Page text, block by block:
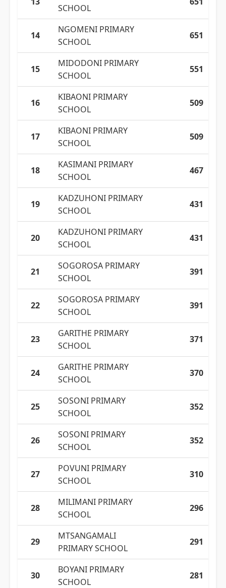
SCHOOL
14
NGOMENI PRIMARY
SCHOOL
651
15
MIDODONI PRIMARY
SCHOOL
551
16
KIBAONI PRIMARY
SCHOOL
509
17
KIBAONI PRIMARY
SCHOOL
509
18
KASIMANI PRIMARY
SCHOOL
467
19
KADZUHONI PRIMARY
SCHOOL
431
20
KADZUHONI PRIMARY
SCHOOL
431
21
SOGOROSA PRIMARY
SCHOOL
391
22
SOGOROSA PRIMARY
SCHOOL
391
23
GARITHE PRIMARY
SCHOOL
371
24
GARITHE PRIMARY
SCHOOL
370
25
SOSONI PRIMARY
SCHOOL
352
26
SOSONI PRIMARY
SCHOOL
352
27
POVUNI PRIMARY
SCHOOL
310
28
MILIMANI PRIMARY
SCHOOL
296
29
MTSANGAMALI
PRIMARY SCHOOL
291
30
BOYANI PRIMARY
SCHOOL
281